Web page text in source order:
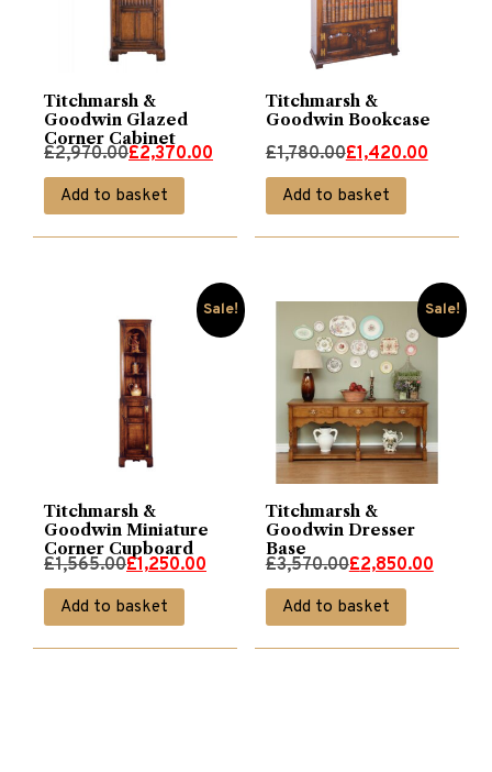
Titchmarsh &
Goodwin Glazed
Corner Cabinet
£2,970.00
Original
price
was:
£2,370.00
Current
price
is:
Add to basket
Titchmarsh &
Goodwin Bookcase
£1,780.00
Original
price
was:
£1,420.00
Current
price
is:
Add to basket
Sale!
Titchmarsh &
Goodwin Miniature
Corner Cupboard
£1,565.00
Original
price
was:
£1,250.00
Current
price
is:
Add to basket
Sale!
Titchmarsh &
Goodwin Dresser
Base
£3,570.00
Original
price
was:
£2,850.00
Current
price
is:
Add to basket